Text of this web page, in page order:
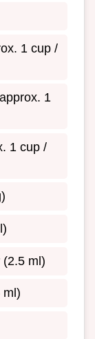
1 cup /
1
1 cup /
ml)
ml)